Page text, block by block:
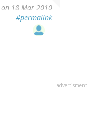
on 18 Mar 2010
#permalink
advertisment